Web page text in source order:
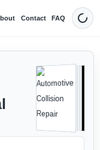
Contact FAQ Dark